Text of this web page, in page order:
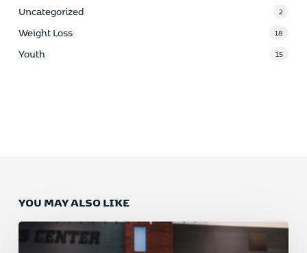
Uncategorized 2
Weight Loss 18
Youth 15
YOU MAY ALSO LIKE
Why
Swimming